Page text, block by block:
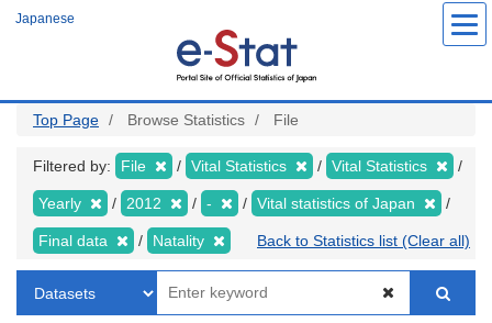
Japanese
Top Page Browse Statistics File
Filtered by: File Vital Statistics Vital Statistics
Yearly 2012 - Vital statistics of Japan
Final data Natality Back to Statistics list (Clear all)